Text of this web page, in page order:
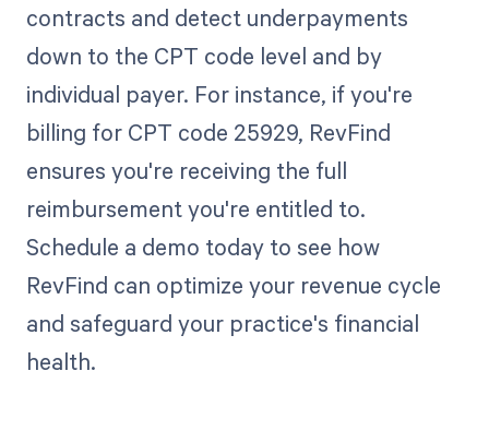
contracts and detect underpayments
down to the CPT code level and by
individual payer. For instance, if you're
billing for CPT code 25929, RevFind
ensures you're receiving the full
reimbursement you're entitled to.
Schedule a demo today to see how
RevFind can optimize your revenue cycle
and safeguard your practice's financial
health.